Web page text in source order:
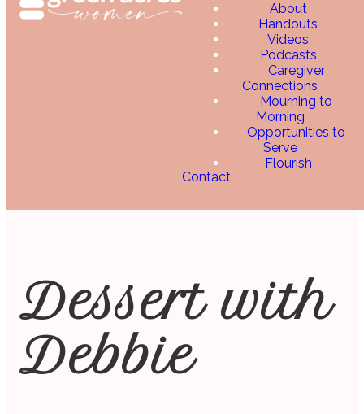
About
Handouts
Videos
Podcasts
Caregiver
Connections
Mourning to
Morning
Opportunities to
Serve
Flourish
Contact
Dessert with
Debbie